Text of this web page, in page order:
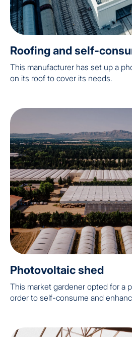
Roofing and self-
This manufacturer has set up a
on its roof to cover its needs.
Photovoltaic shed
This market gardener opted for a
order to self-consume and